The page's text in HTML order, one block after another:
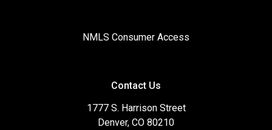
NMLS Consumer Access
Contact Us
1777 S. Harrison Street
Denver, CO 80210